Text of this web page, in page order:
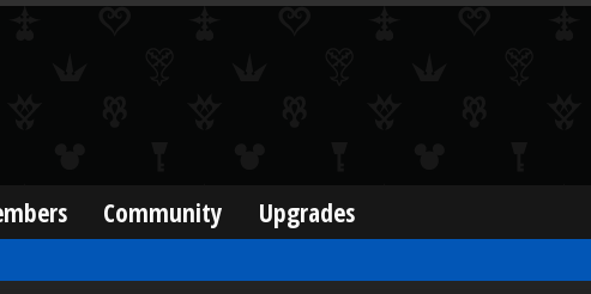
Community Upgrades